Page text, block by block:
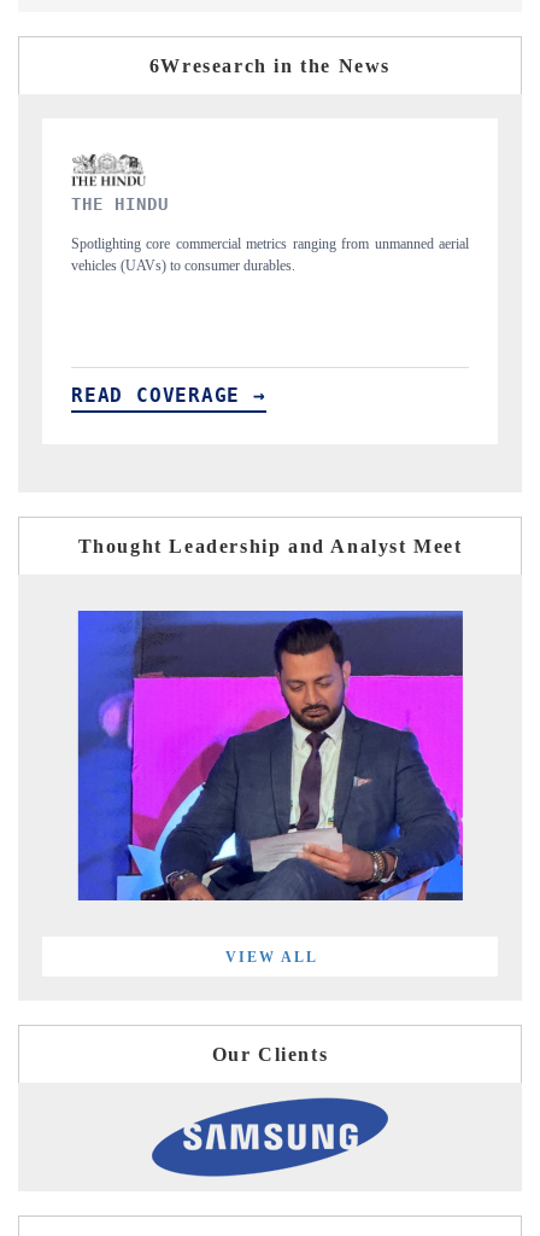
6Wresearch in the News
aerial
FINANCIAL EXPRESS
Anchoring quarterly reviews on cross-border real estate tech and
structural hardware manufacturing.
READ COVERAGE →
Thought Leadership and Analyst Meet
VIEW ALL
Our Clients